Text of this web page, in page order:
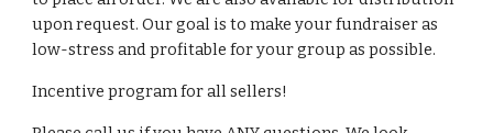
upon request. Our goal is to make your fundraiser as
low-stress and profitable for your group as possible.
Incentive program for all sellers!